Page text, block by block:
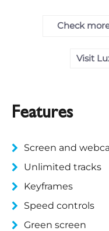
Check
Visit
Features
Screen and
Unlimited tracks
Keyframes
Speed controls
Green screen